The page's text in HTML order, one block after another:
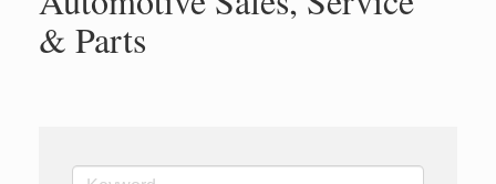
& Parts